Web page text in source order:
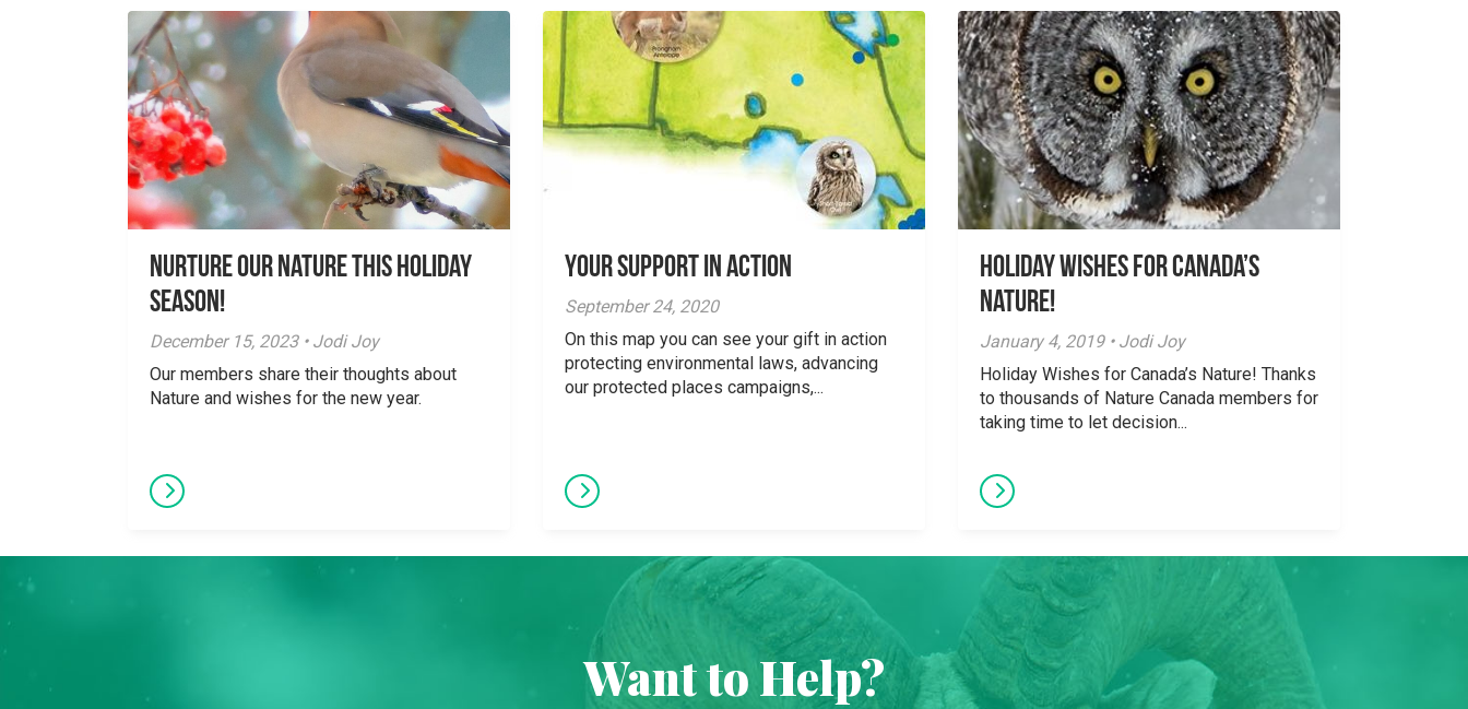
Nurture Our Nature This Holiday
Season!
December 15, 2023 • Jodi Joy
Our members share their thoughts about
Nature and wishes for the new year.
Your Support in Action
September 24, 2020
On this map you can see your gift in action
protecting environmental laws, advancing
our protected places campaigns,...
Holiday Wishes for Canada’s
Nature!
January 4, 2019 • Jodi Joy
Holiday Wishes for Canada’s Nature! Thanks
to thousands of Nature Canada members for
taking time to let decision...
Want to Help?